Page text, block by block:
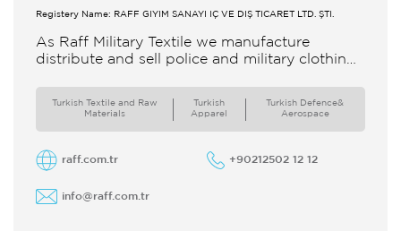
Registery Name: RAFF GİYİM SANAYİ İÇ VE DIŞ TİCARET LTD. ŞTİ.
As Raff Military Textile we manufacture
distribute and sell police and military clothing
Turkish Textile and Raw
Materials
Turkish
Apparel
Turkish Defence&
Aerospace
raff.com.tr +90212502 12 12
info@raff.com.tr